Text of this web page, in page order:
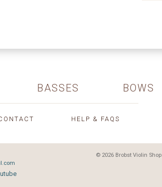
BASSES BOWS
HELP & FAQS
© 2026 Brobst Violin Shop